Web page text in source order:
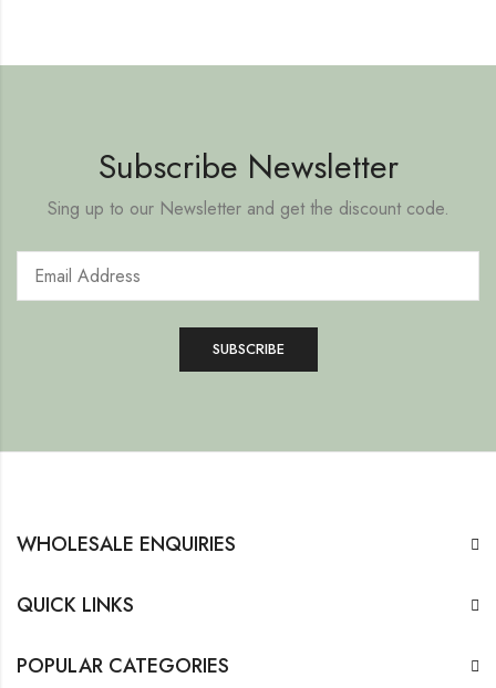
Subscribe Newsletter
Sing up to our Newsletter and get the discount code.
WHOLESALE ENQUIRIES
QUICK LINKS
POPULAR CATEGORIES